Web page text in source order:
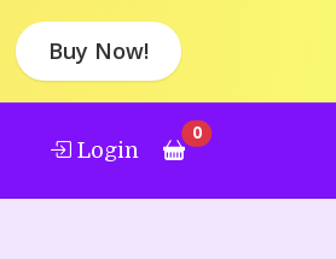
Buy Now!
Login
0